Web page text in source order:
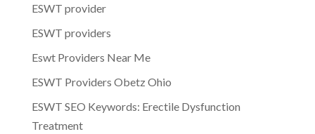
ESWT provider
ESWT providers
Eswt Providers Near Me
ESWT Providers Obetz Ohio
ESWT SEO Keywords: Erectile Dysfunction
Treatment